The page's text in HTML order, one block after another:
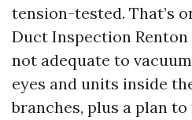
tension-tested. That’s
Duct Inspection Renton
not adequate to
eyes and units inside
branches, plus a plan